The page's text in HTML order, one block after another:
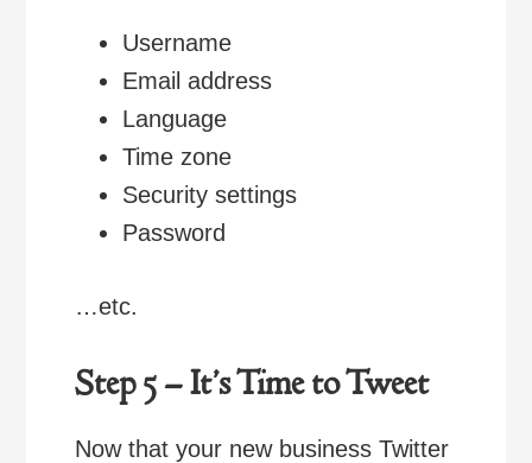
Username
Email address
Language
Time zone
Security settings
Password
…etc.
Step 5 – It’s Time to Tweet
Now that your new business Twitter